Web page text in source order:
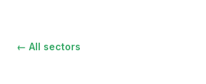
← All sectors